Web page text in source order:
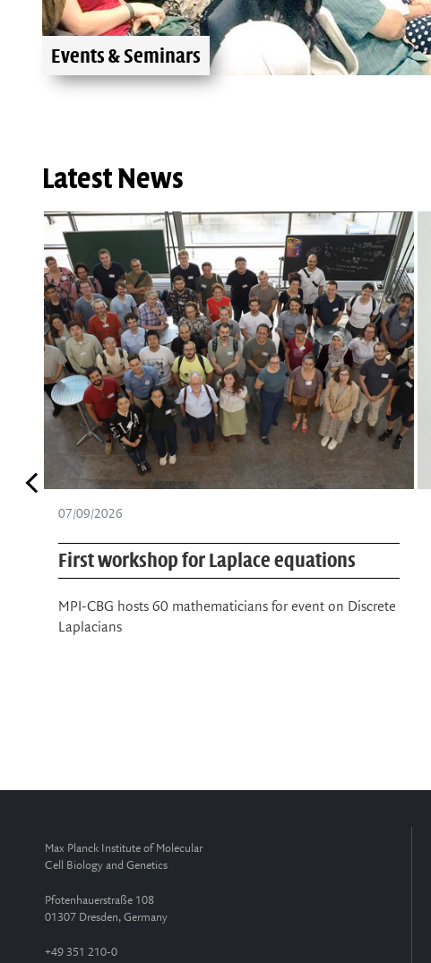
Events & Seminars
Latest News
07/08/2026
PhD student Ramesh Adakkattil attends
75th Lindau Nobel Laureate Meeting
Interdisciplinary program brings together around 70
Max Planck Institute of Molecular
Cell Biology and Genetics
Pfotenhauerstraße 108
01307 Dresden, Germany
+49 351 210-0